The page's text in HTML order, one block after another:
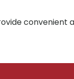
convenient